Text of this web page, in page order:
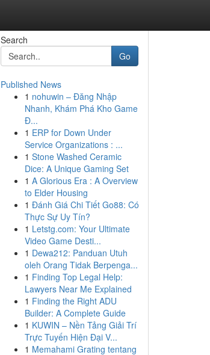
Search
Go
Published News
1 nohuwin – Đăng Nhập
Nhanh, Khám Phá Kho Game
Đ...
1 ERP for Down Under
Service Organizations : ...
1 Stone Washed Ceramic
Dice: A Unique Gaming Set
1 A Glorious Era : A Overview
to Elder Housing
1 Đánh Giá Chi Tiết Go88: Có
Thực Sự Uy Tín?
1 Letstg.com: Your Ultimate
Video Game Desti...
1 Dewa212: Panduan Utuh
oleh Orang Tidak Berpenga...
1 Finding Top Legal Help:
Lawyers Near Me Explained
1 Finding the Right ADU
Builder: A Complete Guide
1 KUWIN – Nền Tảng Giải Trí
Trực Tuyến Hiện Đại V...
1 Memahami Grating tentang